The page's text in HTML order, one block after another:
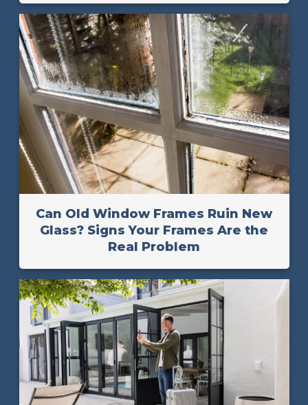
Can Old Window Frames Ruin New
Glass? Signs Your Frames Are the
Real Problem